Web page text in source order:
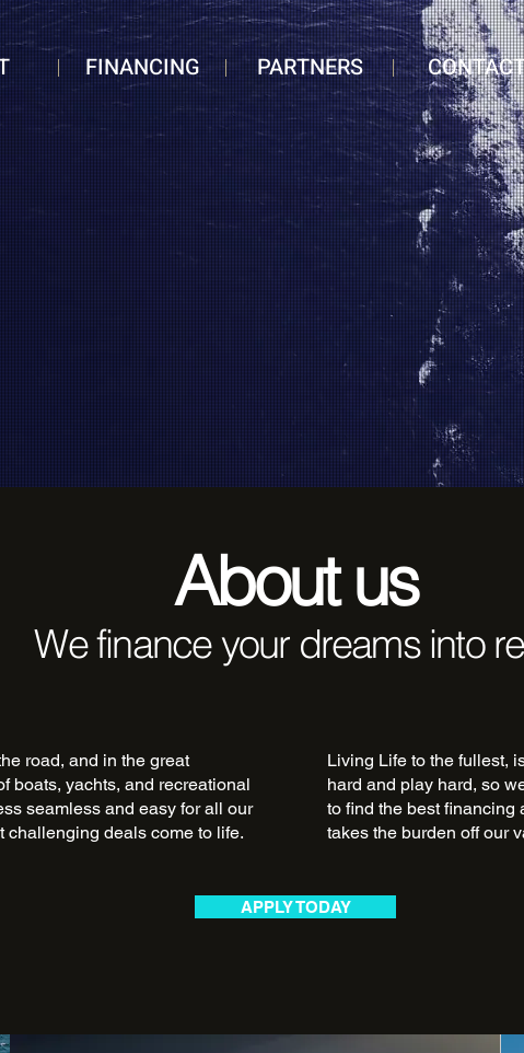
FINANCING PARTNERS
About us
We finance your dreams into
road, and in the great
boats, yachts, and recreational
seamless and easy for all our
challenging deals come to life.
Living Life to the fullest,
hard and play hard, so
to find the best financing
takes the burden off our
APPLY TODAY